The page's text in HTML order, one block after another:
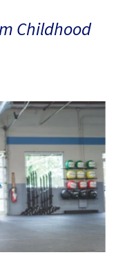
Childhood